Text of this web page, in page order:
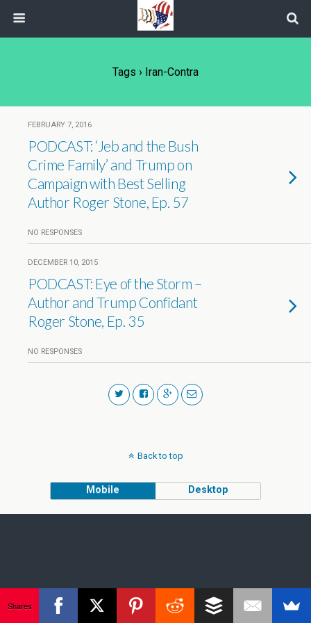
Tags › Iran-Contra
FEBRUARY 7, 2016
PODCAST: ‘Jeb and the Bush
Crime Family’ and Trump on
Campaign with Best Selling
Author Roger Stone, Ep. 57
NO RESPONSES
DECEMBER 10, 2015
PODCAST: Eye of the Storm –
Author and Trump Confidant
Roger Stone, Ep. 35
NO RESPONSES
Back to top
Mobile Desktop
Shares